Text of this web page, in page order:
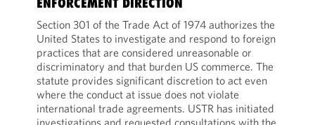
Section 301 of the Trade Act of 1974 authorizes the
United States to investigate and respond to foreign
practices that are considered unreasonable or
discriminatory and that burden US commerce. The
statute provides significant discretion to act even
where the conduct at issue does not violate
international trade agreements. USTR has initiated
investigations and requested consultations with the